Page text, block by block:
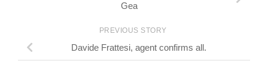
Gea
PREVIOUS STORY
Davide Frattesi, agent confirms all.